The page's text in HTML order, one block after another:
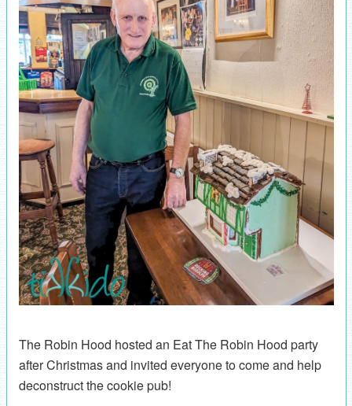
The Robin Hood hosted an Eat The Robin Hood party
after Christmas and invited everyone to come and help
deconstruct the cookie pub!